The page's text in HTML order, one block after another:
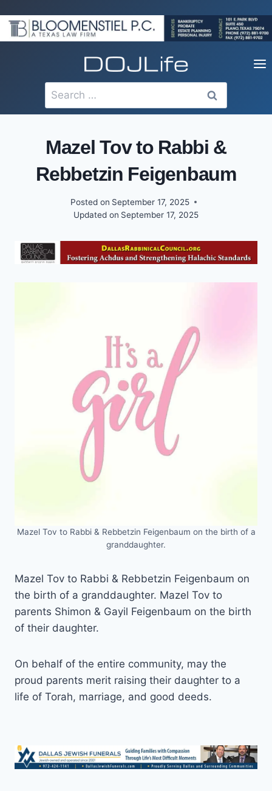
to
content
Search
for:
Mazel Tov to Rabbi &
Rebbetzin Feigenbaum
Posted on September 17, 2025
Updated on September 17, 2025
Mazel Tov to Rabbi & Rebbetzin Feigenbaum on the birth of a
granddaughter.
Mazel Tov to Rabbi & Rebbetzin Feigenbaum on
the birth of a granddaughter. Mazel Tov to
parents Shimon & Gayil Feigenbaum on the birth
of their daughter.
On behalf of the entire community, may the
proud parents merit raising their daughter to a
life of Torah, marriage, and good deeds.